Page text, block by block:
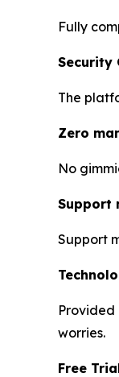
Fully
Security
The
Zero
No
Support
Support
Provided
worries.
Free